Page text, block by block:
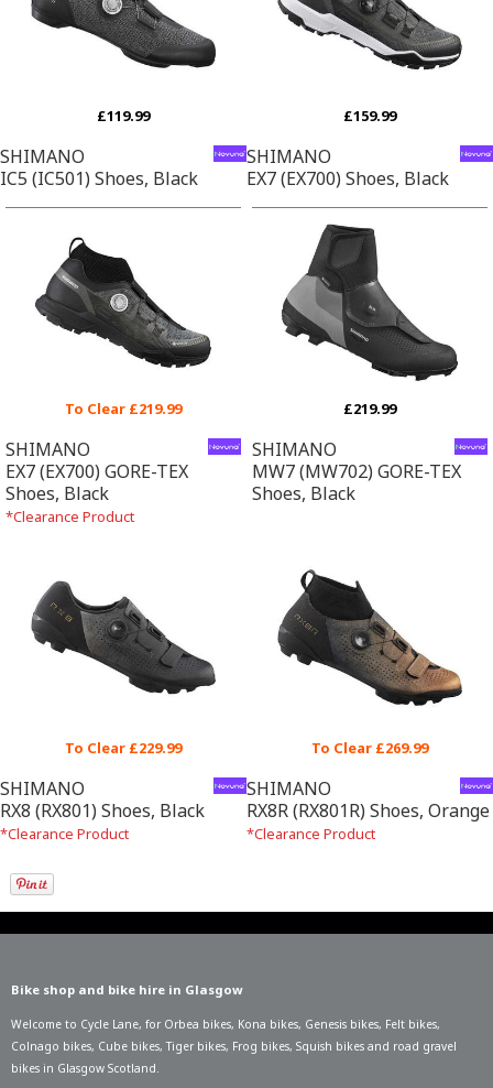
£119.99
SHIMANO
IC5 (IC501) Shoes, Black
£159.99
SHIMANO
EX7 (EX700) Shoes, Black
To Clear £219.99
SHIMANO
EX7 (EX700) GORE-TEX
Shoes, Black
*Clearance Product
£219.99
SHIMANO
MW7 (MW702) GORE-TEX
Shoes, Black
To Clear £229.99
SHIMANO
RX8 (RX801) Shoes, Black
*Clearance Product
To Clear £269.99
SHIMANO
RX8R (RX801R) Shoes, Orange
*Clearance Product
Bike shop and bike hire in Glasgow
Welcome to Cycle Lane, for Orbea bikes, Kona bikes, Genesis bikes, Felt bikes,
Colnago bikes, Cube bikes,Tiger bikes, Frog bikes, Squish bikes and road gravel
bikes in Glasgow Scotland.